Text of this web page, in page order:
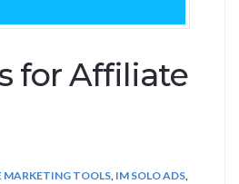
for Affiliate
MARKETING TOOLS IM SOLO ADS